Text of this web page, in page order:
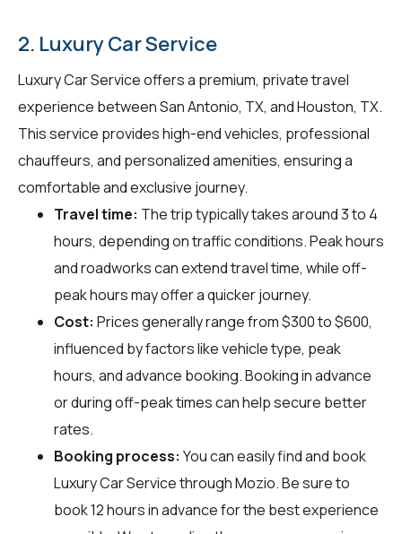
2. Luxury Car Service
Luxury Car Service offers a premium, private travel
experience between San Antonio, TX, and Houston, TX.
This service provides high-end vehicles, professional
chauffeurs, and personalized amenities, ensuring a
comfortable and exclusive journey.
Travel time: The trip typically takes around 3 to 4
hours, depending on traffic conditions. Peak hours
and roadworks can extend travel time, while off-
peak hours may offer a quicker journey.
Cost: Prices generally range from $300 to $600,
influenced by factors like vehicle type, peak
hours, and advance booking. Booking in advance
or during off-peak times can help secure better
rates.
Booking process: You can easily find and book
Luxury Car Service throughMozio. Be sure to
book 12 hours in advance for the best experience